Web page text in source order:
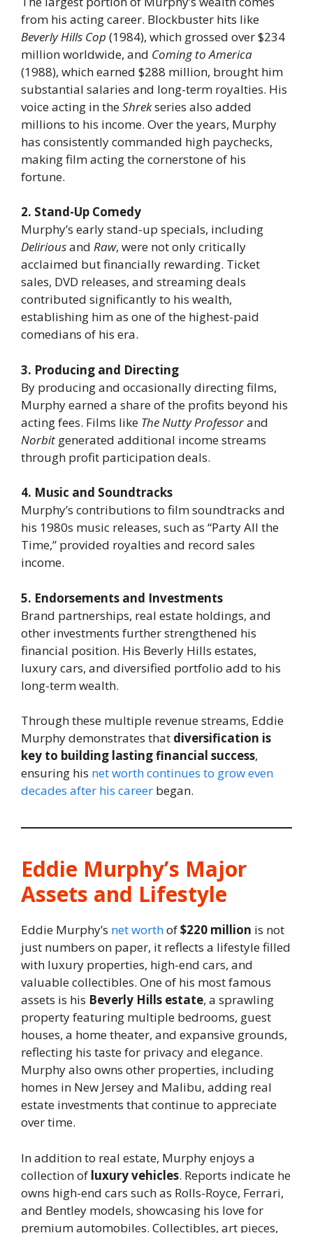
from his acting career. Blockbuster hits like
Beverly Hills Cop (1984), which grossed over $234
million worldwide, and Coming to America
(1988), which earned $288 million, brought him
substantial salaries and long-term royalties. His
voice acting in theShrekseries also added
millions to his income. Over the years, Murphy
has consistently commanded high paychecks,
making film acting the cornerstone of his
fortune.
2. Stand-Up Comedy
Murphy’s early stand-up specials, including
Deliriousand Raw, were not only critically
acclaimed but financially rewarding. Ticket
sales, DVD releases, and streaming deals
contributed significantly to his wealth,
establishing him as one of the highest-paid
comedians of his era.
3. Producing and Directing
By producing and occasionally directing films,
Murphy earned a share of the profits beyond his
acting fees. Films like The Nutty Professorand
Norbit generated additional income streams
through profit participation deals.
4. Music and Soundtracks
Murphy’s contributions to film soundtracks and
his 1980s music releases, such as “Party All the
Time,” provided royalties and record sales
income.
5. Endorsements and Investments
Brand partnerships, real estate holdings, and
other investments further strengthened his
financial position. His Beverly Hills estates,
luxury cars, and diversified portfolio add to his
long-term wealth.
Through these multiple revenue streams, Eddie
Murphy demonstrates that diversification is
key to building lasting financial success,
ensuring his net worth continues to grow even
decades after his career began.
Eddie Murphy’s Major
Assets and Lifestyle
Eddie Murphy’s net worthof$220 million is not
just numbers on paper, it reflects a lifestyle filled
with luxury properties, high-end cars, and
valuable collectibles. One of his most famous
assets is his Beverly Hills estate, a sprawling
property featuring multiple bedrooms, guest
houses, a home theater, and expansive grounds,
reflecting his taste for privacy and elegance.
Murphy also owns other properties, including
homes in New Jersey and Malibu, adding real
estate investments that continue to appreciate
over time.
In addition to real estate, Murphy enjoys a
collection of luxury vehicles. Reports indicate he
owns high-end cars such as Rolls-Royce, Ferrari,
and Bentley models, showcasing his love for
premium automobiles. Collectibles, art pieces,